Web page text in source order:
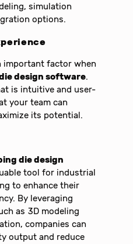
simulation
options.
important factor when
design software.
is intuitive and user-
your team can
its potential.
die design
tool for industrial
to enhance their
By leveraging
as 3D modeling
companies can
output and reduce